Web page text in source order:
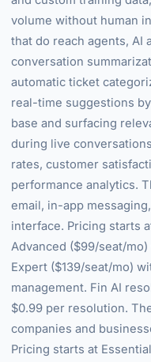
volume without human
that do reach agents, AI
conversation
automatic ticket
real-time suggestions
base and surfacing
during live
rates, customer
performance analytics.
email, in-app
interface. Pricing starts
Advanced ($99/seat/
Expert ($139/seat/mo)
management. Fin AI
$0.99 per resolution.
companies and
Pricing starts at